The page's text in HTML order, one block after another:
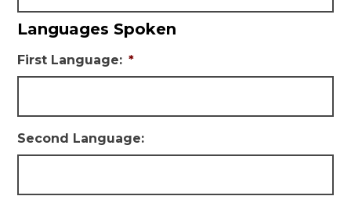
Languages Spoken
First Language: *
Second Language: